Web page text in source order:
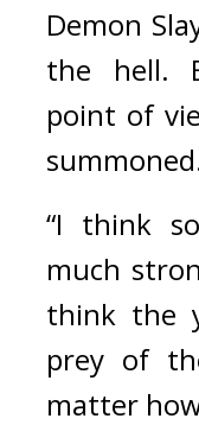
Demon
the hell.
point of
“I think
much
think the
prey of
matter